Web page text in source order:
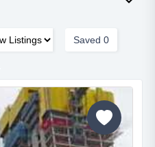
Saved 0